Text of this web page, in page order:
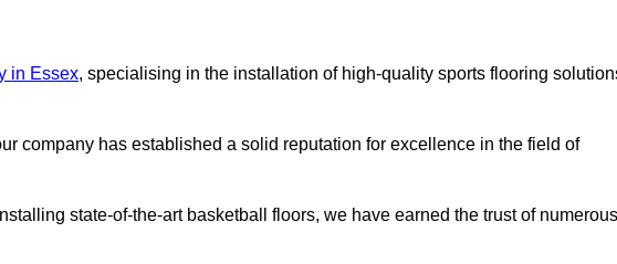
in Essex, specialising in the installation of high-quality sports flooring
company has established a solid reputation for excellence in the field of
state-of-the-art basketball floors, we have earned the trust of numerous